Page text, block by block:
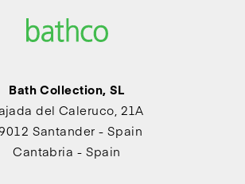
Bath Collection, SL
del Caleruco, 21A
Santander - Spain
Cantabria - Spain